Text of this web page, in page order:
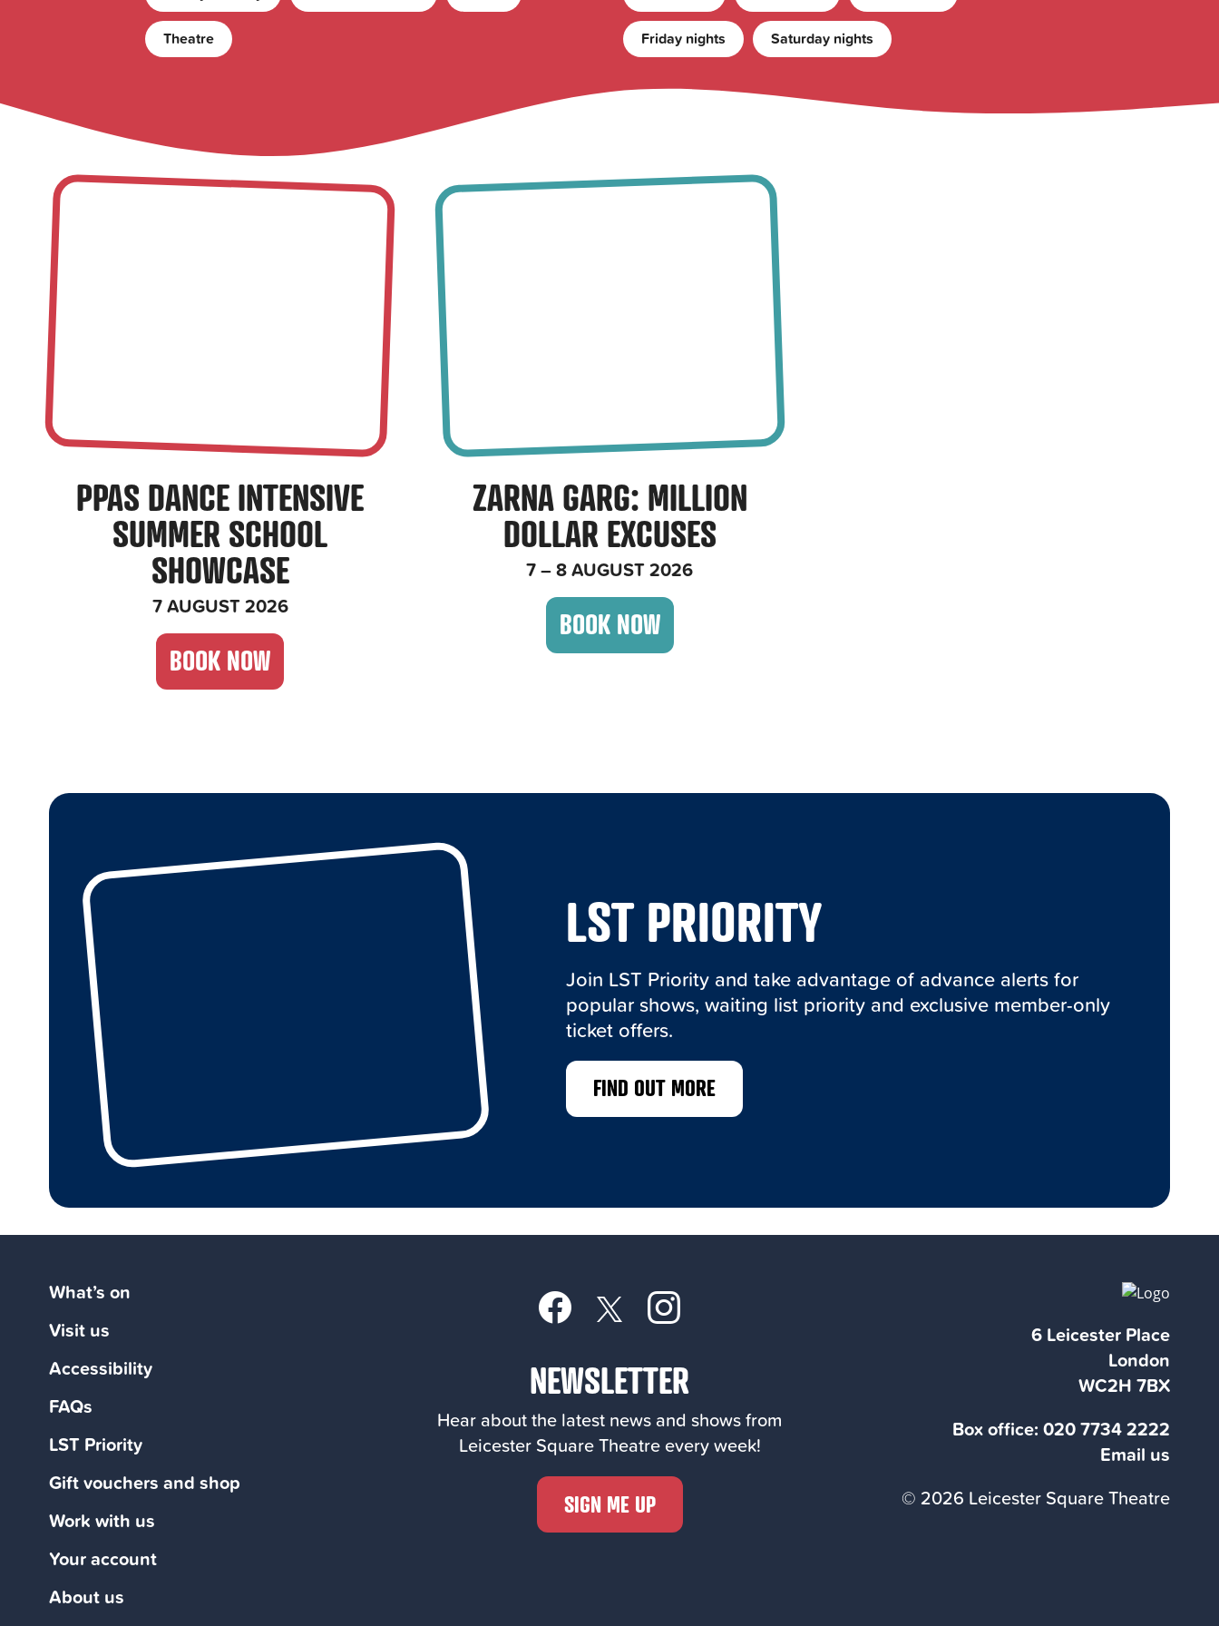
Theatre Friday nights Saturday nights
PPAS DANCE INTENSIVE
SUMMER SCHOOL
SHOWCASE
7 AUGUST 2026
BOOK NOW
ZARNA GARG: MILLION
DOLLAR EXCUSES
7 – 8 AUGUST 2026
BOOK NOW
LST PRIORITY
Join LST Priority and take advantage of advance alerts for
popular shows, waiting list priority and exclusive member-only
ticket offers.
FIND OUT MORE
What’s on
Visit us
Accessibility
FAQs
LST Priority
Gift vouchers and shop
Work with us
Your account
About us
NEWSLETTER
Hear about the latest news and shows from
Leicester Square Theatre every week!
SIGN ME UP
6 Leicester Place
London
WC2H 7BX
Box office: 020 7734 2222
Email us
© 2026 Leicester Square Theatre